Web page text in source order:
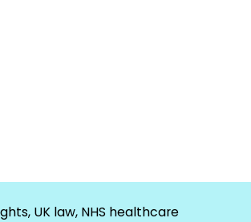
UK law, NHS healthcare